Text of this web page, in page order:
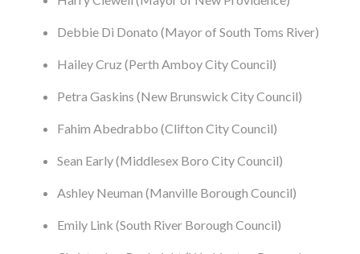
Debbie Di Donato (Mayor of South Toms River)
Hailey Cruz (Perth Amboy City Council)
Petra Gaskins (New Brunswick City Council)
Fahim Abedrabbo (Clifton City Council)
Sean Early (Middlesex Boro City Council)
Ashley Neuman (Manville Borough Council)
Emily Link (South River Borough Council)